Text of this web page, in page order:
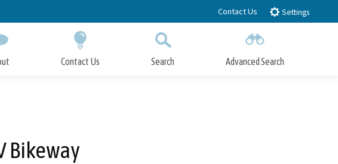
Contact Us Settings
Contact Us Search Advanced Search
Bikeway